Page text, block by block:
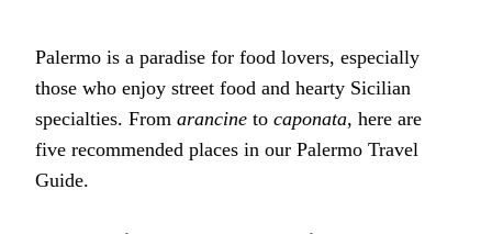
Palermo is a paradise for food lovers, especially
those who enjoy street food and hearty Sicilian
specialties. From arancine to caponata, here are
five recommended places in our Palermo Travel
Guide.